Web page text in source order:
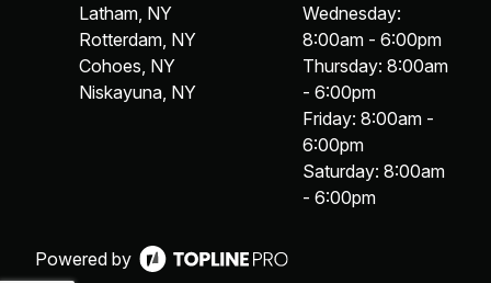
Latham, NY
Rotterdam, NY
Cohoes, NY
Niskayuna, NY
Wednesday:
8:00am - 6:00pm
Thursday: 8:00am
- 6:00pm
Friday: 8:00am -
6:00pm
Saturday: 8:00am
- 6:00pm
Powered by